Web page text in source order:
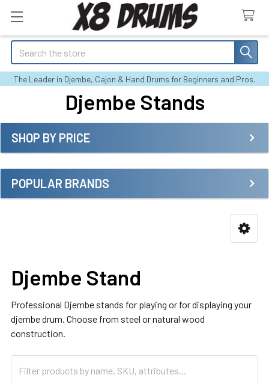
Search
The Leader in Djembe, Cajon & Hand Drums for Beginners and Pros.
Djembe Stands
Sidebar
SHOP BY PRICE
POPULAR BRANDS
Djembe Stand
Professional Djembe stands for playing or for displaying your
djembe drum. Choose from steel or natural wood
construction.